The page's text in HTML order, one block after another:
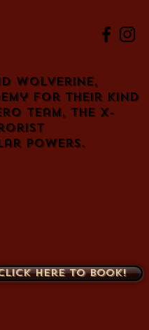
Wolverine,
for their kind
team, the X-
powers.
here to book!